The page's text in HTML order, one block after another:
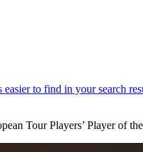
Tour Players’ Player of